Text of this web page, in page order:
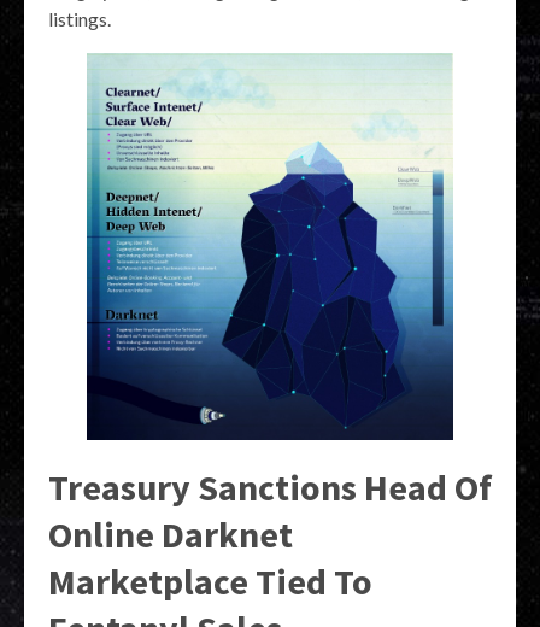
listings.
Treasury Sanctions Head Of
Online Darknet
Marketplace Tied To